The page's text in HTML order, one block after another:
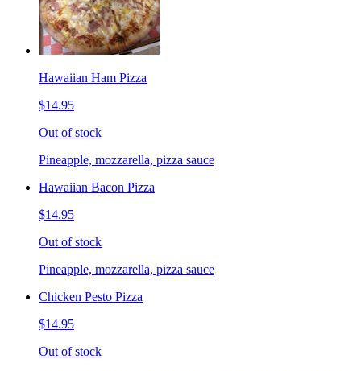
Hawaiian Ham Pizza
$14.95
Out of stock
Pineapple, mozzarella, pizza sauce
Hawaiian Bacon Pizza
$14.95
Out of stock
Pineapple, mozzarella, pizza sauce
Chicken Pesto Pizza
$14.95
Out of stock